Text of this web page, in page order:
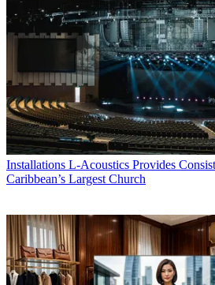
Installations L-Acoustics Provides
Caribbean’s Largest Church